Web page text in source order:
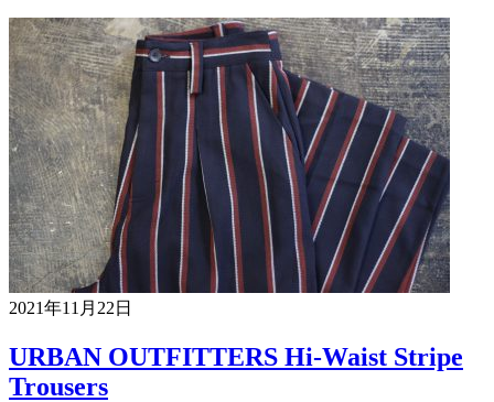
2021年11月22日
URBAN OUTFITTERS Hi-Waist Stripe
Trousers